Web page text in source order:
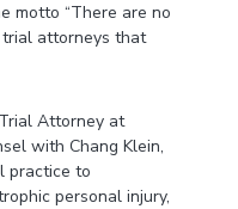
motto “There are no
attorneys that
Attorney at
with Chang Klein,
practice to
personal injury,